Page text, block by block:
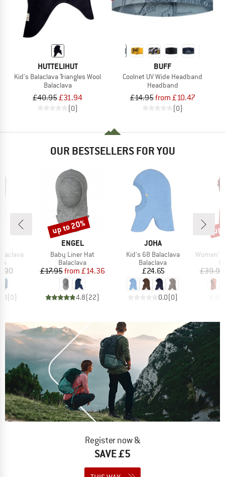
HUTTELIHUT
Kid's Balaclava Triangles Wool
Balaclava
£40.95£31.94
(0)
BUFF
Coolnet UV Wide Headband
Headband
£14.95from £10.47
(0)
OUR BESTSELLERS FOR YOU
(0)
BRAND
ENGEL
Item(s)
Baby Liner Hat
Product group
Balaclava
Price
£17.95 Reduced Price
from £14.36
4.8(22)
Discount
up to 20%
BRAND
JOHA
Item(s)
Kid's 68 Balaclava
Product group
Balaclava
Price
£24.65
0.0(0)
Item(s)
Women's
£39.95
Register now &
SAVE £5